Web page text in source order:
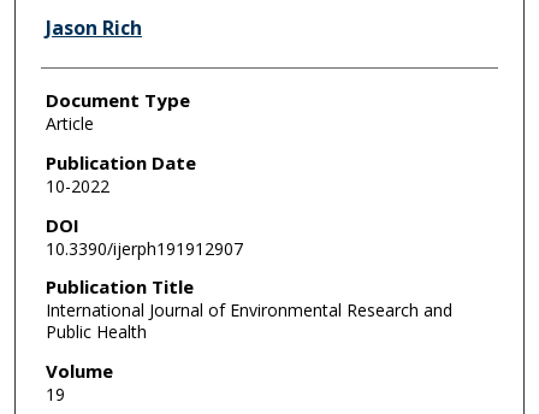
Jason Rich
Document Type
Article
Publication Date
10-2022
DOI
10.3390/ijerph191912907
Publication Title
International Journal of Environmental Research and
Public Health
Volume
19